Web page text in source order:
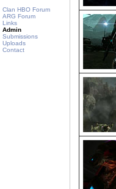
Clan HBO Forum
ARG Forum
Links
Admin
Submissions
Uploads
Contact